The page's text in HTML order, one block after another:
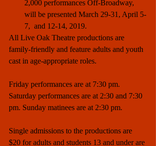
2,000 performances Off-Broadway,
will be presented March 29-31, April 5-
7,  and 12-14, 2019.
All Live Oak Theatre productions are
family-friendly and feature adults and youth
cast in age-appropriate roles.
Friday performances are at 7:30 pm.
Saturday performances are at 2:30 and 7:30
pm. Sunday matinees are at 2:30 pm.
Single admissions to the productions are
$20 for adults and students 13 and under are